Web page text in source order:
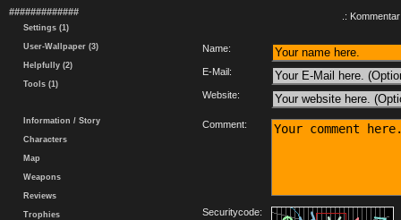
#############
Settings (1)
User-Wallpaper (3)
Helpfully (2)
Tools (1)
Information / Story
Characters
Map
Weapons
Reviews
Trophies
.:
Name:
E-Mail:
Website:
Comment:
Securitycode: